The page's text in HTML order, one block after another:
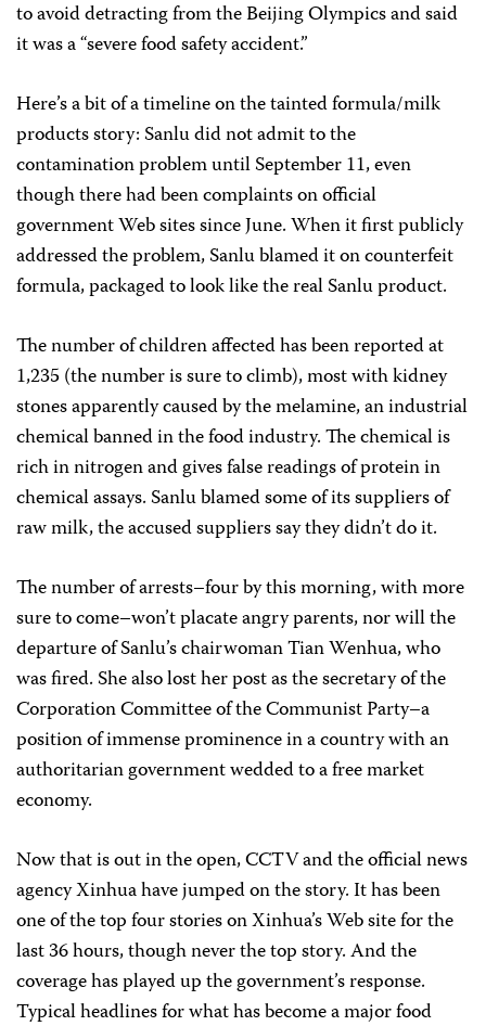
to avoid detracting from the Beijing Olympics and said
it was a “severe food safety accident.”
Here’s a bit of a timeline on the tainted formula/milk
products story: Sanlu did not admit to the
contamination problem until September 11, even
though there had been complaints on official
government Web sites since June. When it first publicly
addressed the problem, Sanlu blamed it on counterfeit
formula, packaged to look like the real Sanlu product.
The number of children affected has been reported at
1,235 (the number is sure to climb), most with kidney
stones apparently caused by the melamine, an industrial
chemical banned in the food industry. The chemical is
rich in nitrogen and gives false readings of protein in
chemical assays. Sanlu blamed some of its suppliers of
raw milk, the accused suppliers say they didn’t do it.
The number of arrests–four by this morning, with more
sure to come–won’t placate angry parents, nor will the
departure of Sanlu’s chairwoman Tian Wenhua, who
was fired. She also lost her post as the secretary of the
Corporation Committee of the Communist Party–a
position of immense prominence in a country with an
authoritarian government wedded to a free market
economy.
Now that is out in the open, CCTV and the official news
agency Xinhua have jumped on the story. It has been
one of the top four stories on Xinhua’s Web site for the
last 36 hours, though never the top story. And the
coverage has played up the government’s response.
Typical headlines for what has become a major food